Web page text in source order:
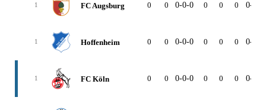
1 FC Augsburg 0 0 0-0-0 0 0 0 0-0-0
1 Hoffenheim 0 0 0-0-0 0 0 0 0-0-0
1 FC Köln 0 0 0-0-0 0 0 0 0-0-0